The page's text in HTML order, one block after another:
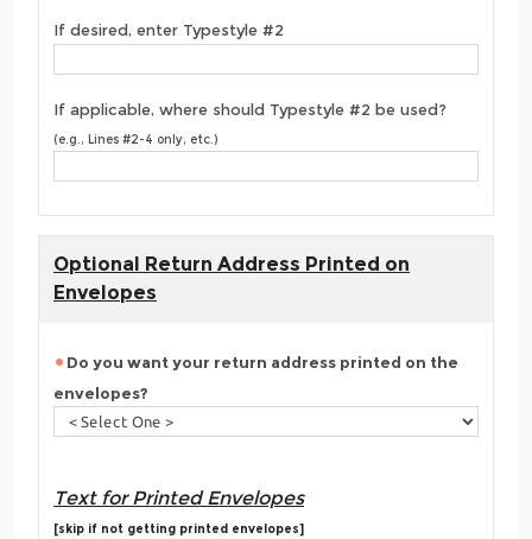
If desired, enter Typestyle #2
If applicable, where should Typestyle #2 be used?
(e.g., Lines #2-4 only, etc.)
Optional Return Address Printed on
Envelopes
Do you want your return address printed on the
envelopes?
Text for Printed Envelopes
[skip if not getting printed envelopes]